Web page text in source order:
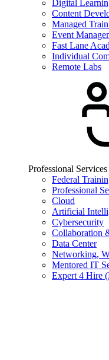
Digital
Content
Managed
Event
Fast Lane
Individual
Remote Labs
Professional Services
Federal
Professional
Cloud
Artificial
Cybersecurity
Collaboration
Data Center
Networking,
Mentored IT
Expert 4 Hire